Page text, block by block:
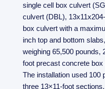
single cell box culvert
culvert (DBL),
box culvert with a
inch top and bottom
weighing 65,500 pounds,
foot precast concrete
The installation used 100
three 13×11-foot sections.